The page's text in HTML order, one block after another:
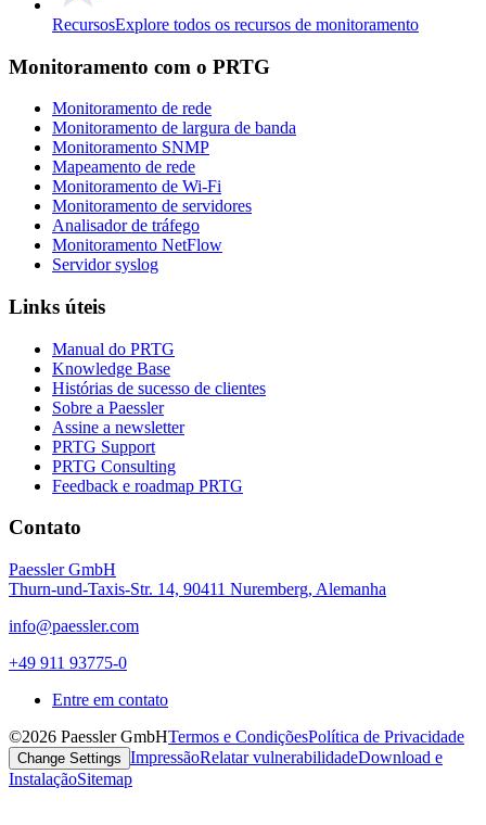
RecursosExplore todos os recursos de monitoramento
Monitoramento com o PRTG
Monitoramento de rede
Monitoramento de largura de banda
Monitoramento SNMP
Mapeamento de rede
Monitoramento de Wi-Fi
Monitoramento de servidores
Analisador de tráfego
Monitoramento NetFlow
Servidor syslog
Links úteis
Manual do PRTG
Knowledge Base
Histórias de sucesso de clientes
Sobre a Paessler
Assine a newsletter
PRTG Support
PRTG Consulting
Feedback e roadmap PRTG
Contato
Paessler GmbH
Thurn-und-Taxis-Str. 14, 90411 Nuremberg, Alemanha
info@paessler.com
+49 911 93775-0
Entre em contato
©2026 Paessler GmbHTermos e CondiçõesPolítica de Privacidade
Change Settings ImpressãoRelatar vulnerabilidadeDownload e
InstalaçãoSitemap